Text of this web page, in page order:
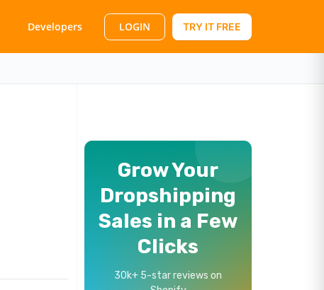
Developers LOGIN TRY IT FREE
Grow Your
Dropshipping
Sales in a Few
Clicks
30k+ 5-star reviews on